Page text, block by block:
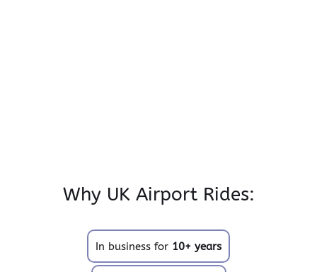
Why UK Airport Rides:
In business for 10+ years